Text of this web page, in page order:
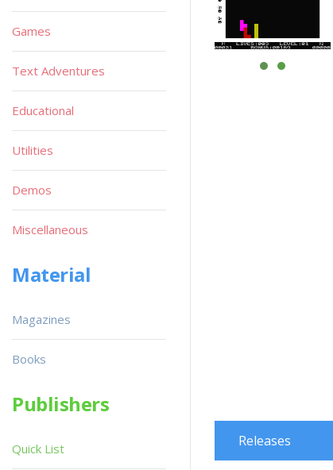
Releases
Games
Text Adventures
Educational
Utilities
Demos
Miscellaneous
Material
Magazines
Books
Publishers
Quick List